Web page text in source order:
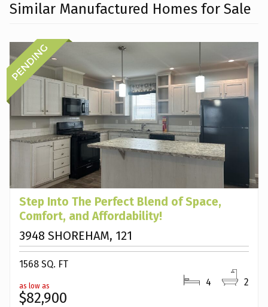
Similar Manufactured Homes for Sale
Step Into The Perfect Blend of Space,
Comfort, and Affordability!
3948 SHOREHAM, 121
1568 SQ. FT
as low as
$82,900
4 2